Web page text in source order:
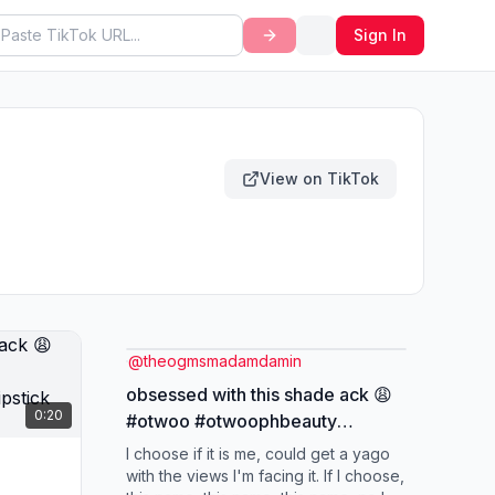
Sign In
View on TikTok
0:20
@theogmsmadamdamin
obsessed with this shade ack 😩
#otwoo #otwoophbeauty
#otwoolipstick
#longlastinglipstick
I choose if it is me, could get a yago
with the views I'm facing it. If I choose,